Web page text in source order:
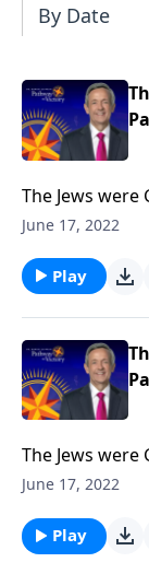
By Date
The Jews
years. But
Pathway to
doesn’t
God’s free gift
June 17, 2022
Play
The Jews
years. But
Pathway to
doesn’t
June 17, 2022
Play